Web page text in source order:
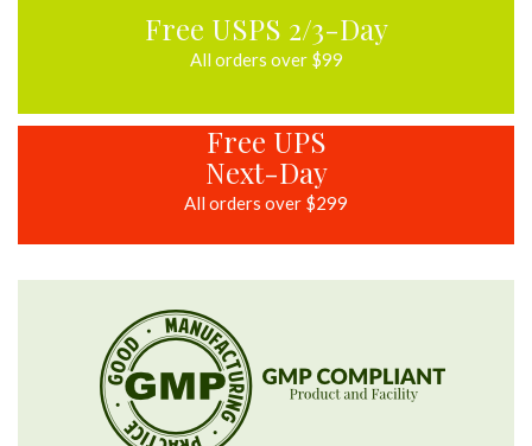
Free USPS 2/3-Day
All orders over $99
Free UPS
Next-Day
All orders over $299